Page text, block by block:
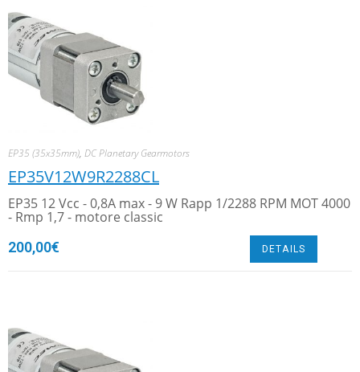
EP35 (35x35mm), DC Planetary Gearmotors
EP35V12W9R2288CL
EP35 12 Vcc - 0,8A max - 9 W Rapp 1/2288 RPM MOT 4000
- Rmp 1,7 - motore classic
200,00€ DETAILS